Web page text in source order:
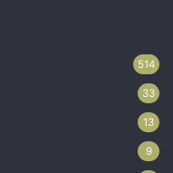
514
33
13
9